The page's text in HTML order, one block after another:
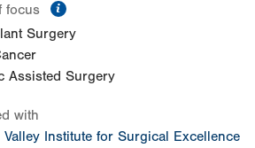
focus
Surgery
Assisted Surgery
with
Valley Institute for Surgical Excellence